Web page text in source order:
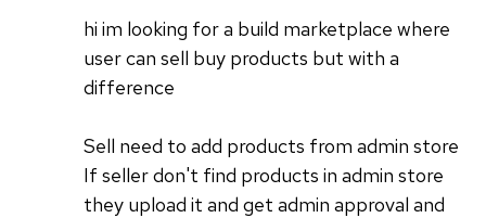
hi im looking for a build marketplace where
user can sell buy products but with a
difference
Sell need to add products from admin store
If seller don't find products in admin store
they upload it and get admin approval and